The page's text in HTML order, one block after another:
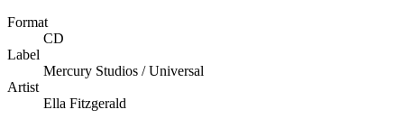
Format
CD
Label
Mercury Studios / Universal
Artist
Ella Fitzgerald